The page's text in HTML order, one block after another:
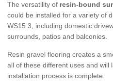
The versatility of resin-bound
could be installed for a variety of
WS15 3, including domestic
surrounds, patios and balconies.
Resin gravel flooring creates a
all of these different uses and will
installation process is complete.